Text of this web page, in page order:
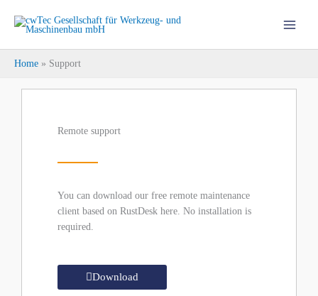
Home Support
Remote support
You can download our free remote maintenance
client based on RustDesk here. No installation is
required.
Download